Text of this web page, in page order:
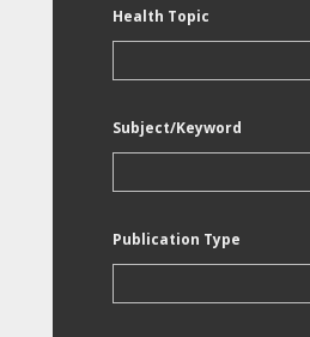
Health Topic
Subject/Keyword
Publication Type